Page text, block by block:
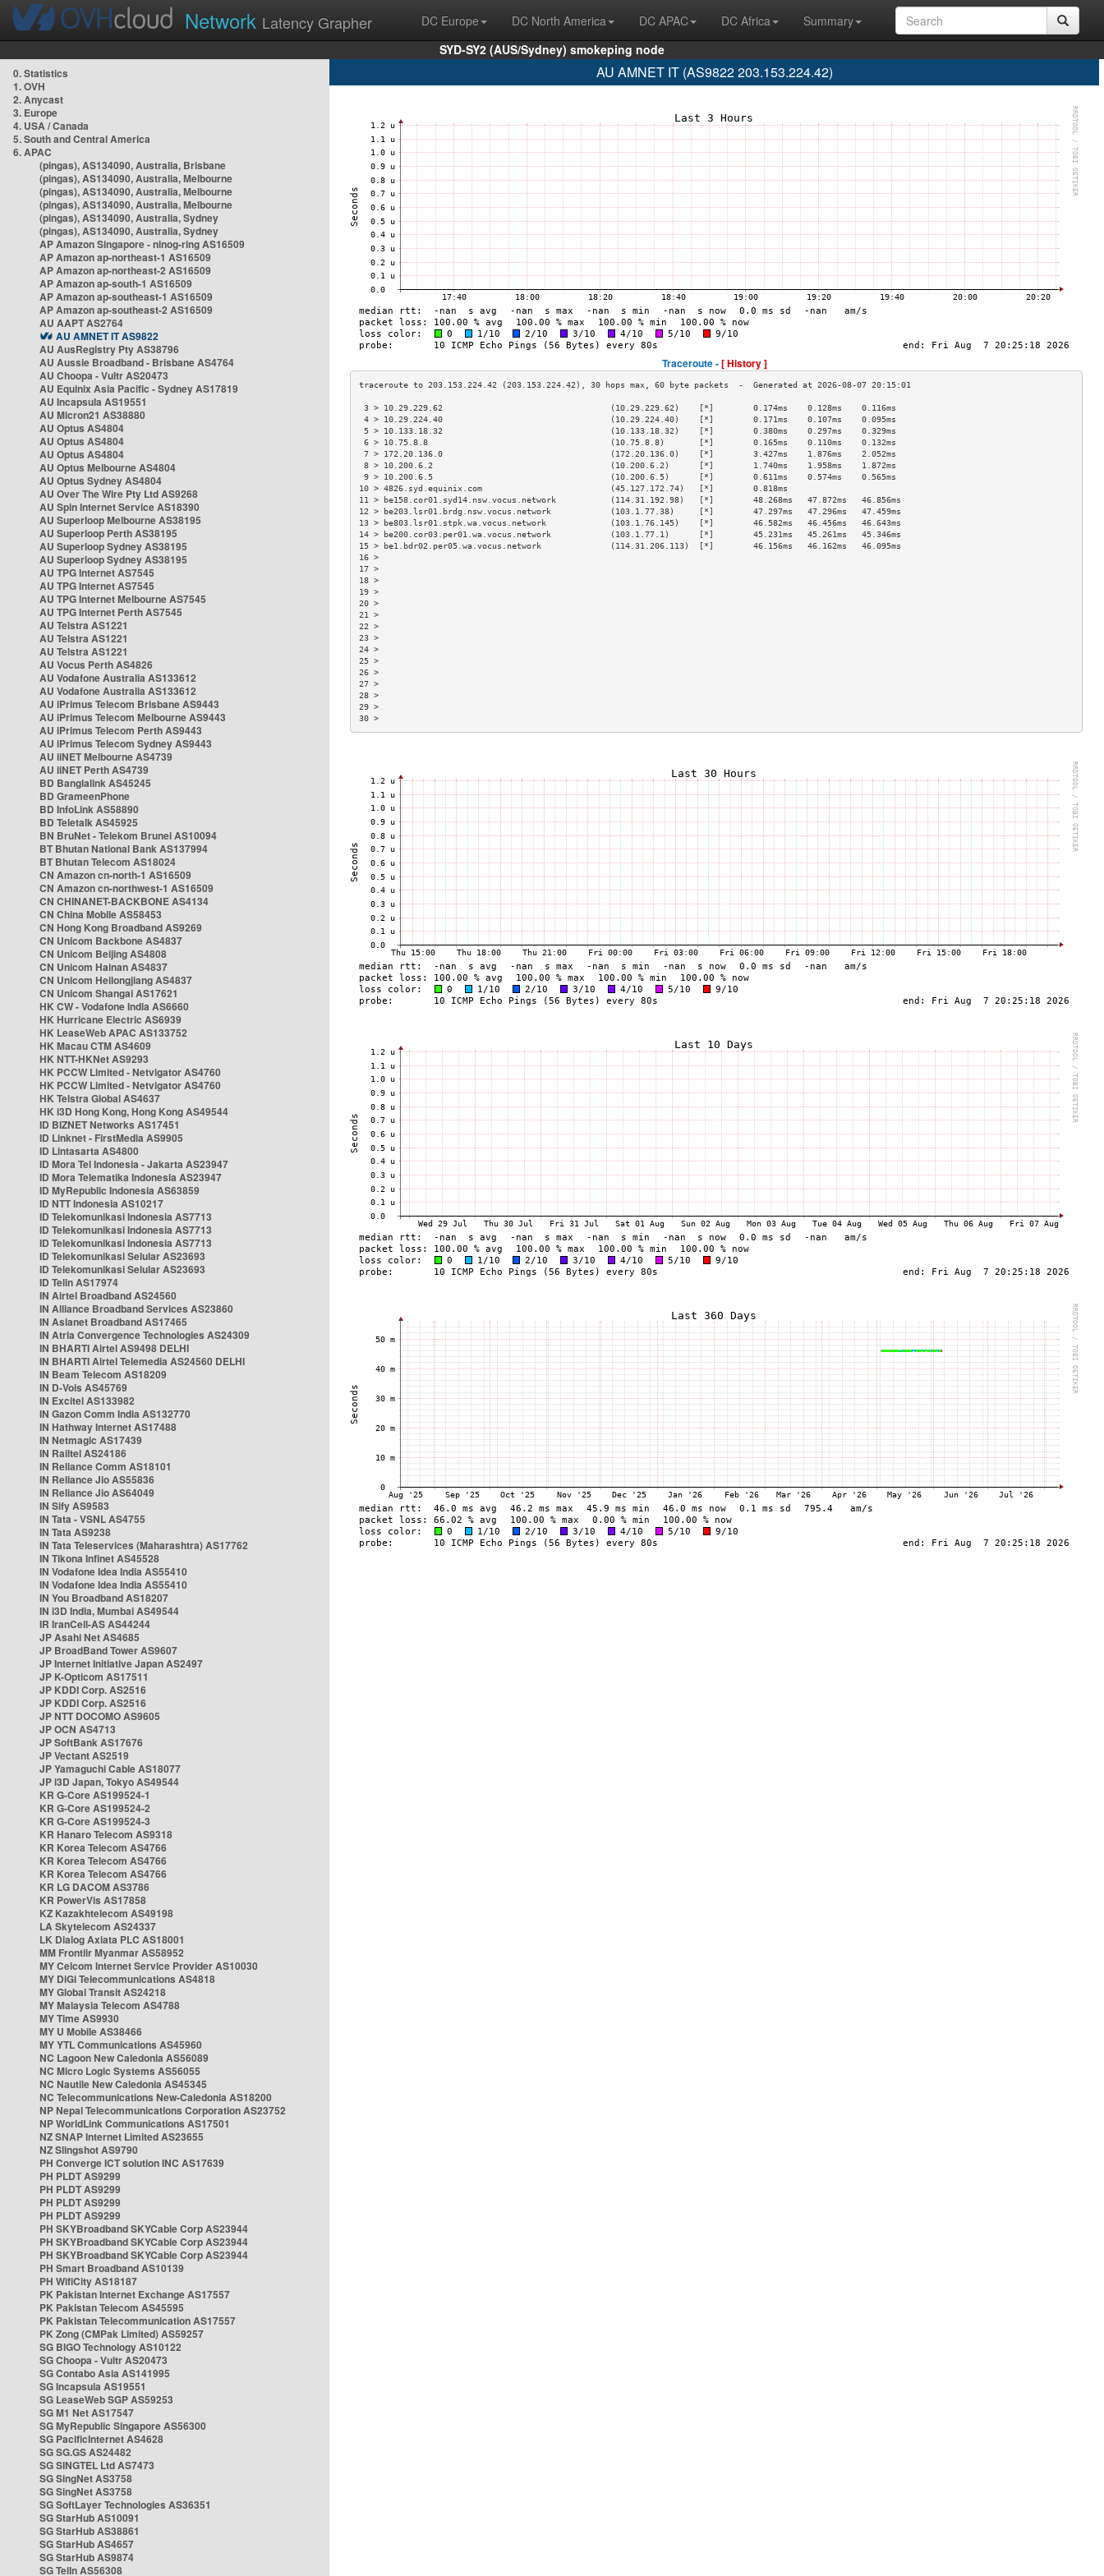
Network Latency Grapher DC Europe DC North America DC APAC DC Africa
Summary
SYD-SY2 (AUS/Sydney) smokeping node
0. Statistics
1. OVH
2. Anycast
3. Europe
4. USA / Canada
5. South and Central America
6. APAC
(pingas), AS134090, Australia, Brisbane
(pingas), AS134090, Australia, Melbourne
(pingas), AS134090, Australia, Melbourne
(pingas), AS134090, Australia, Melbourne
(pingas), AS134090, Australia, Sydney
(pingas), AS134090, Australia, Sydney
AP Amazon Singapore - nlnog-ring AS16509
AP Amazon ap-northeast-1 AS16509
AP Amazon ap-northeast-2 AS16509
AP Amazon ap-south-1 AS16509
AP Amazon ap-southeast-1 AS16509
AP Amazon ap-southeast-2 AS16509
AU AAPT AS2764
AU AMNET IT AS9822
AU AusRegistry Pty AS38796
AU Aussie Broadband - Brisbane AS4764
AU Choopa - Vultr AS20473
AU Equinix Asia Pacific - Sydney AS17819
AU Incapsula AS19551
AU Micron21 AS38880
AU Optus AS4804
AU Optus AS4804
AU Optus AS4804
AU Optus Melbourne AS4804
AU Optus Sydney AS4804
AU Over The Wire Pty Ltd AS9268
AU Spin Internet Service AS18390
AU Superloop Melbourne AS38195
AU Superloop Perth AS38195
AU Superloop Sydney AS38195
AU Superloop Sydney AS38195
AU TPG Internet AS7545
AU TPG Internet AS7545
AU TPG Internet Melbourne AS7545
AU TPG Internet Perth AS7545
AU Telstra AS1221
AU Telstra AS1221
AU Telstra AS1221
AU Vocus Perth AS4826
AU Vodafone Australia AS133612
AU Vodafone Australia AS133612
AU iPrimus Telecom Brisbane AS9443
AU iPrimus Telecom Melbourne AS9443
AU iPrimus Telecom Perth AS9443
AU iPrimus Telecom Sydney AS9443
AU iiNET Melbourne AS4739
AU iiNET Perth AS4739
BD Banglalink AS45245
BD GrameenPhone
BD InfoLink AS58890
BD Teletalk AS45925
BN BruNet - Telekom Brunei AS10094
BT Bhutan National Bank AS137994
BT Bhutan Telecom AS18024
CN Amazon cn-north-1 AS16509
CN Amazon cn-northwest-1 AS16509
CN CHINANET-BACKBONE AS4134
CN China Mobile AS58453
CN Hong Kong Broadband AS9269
CN Unicom Backbone AS4837
CN Unicom Beijing AS4808
CN Unicom Hainan AS4837
CN Unicom Heilongjiang AS4837
CN Unicom Shangai AS17621
HK CW - Vodafone India AS6660
HK Hurricane Electric AS6939
HK LeaseWeb APAC AS133752
HK Macau CTM AS4609
HK NTT-HKNet AS9293
HK PCCW Limited - Netvigator AS4760
HK PCCW Limited - Netvigator AS4760
HK Telstra Global AS4637
HK i3D Hong Kong, Hong Kong AS49544
ID BIZNET Networks AS17451
ID Linknet - FirstMedia AS9905
ID Lintasarta AS4800
ID Mora Tel Indonesia - Jakarta AS23947
ID Mora Telematika Indonesia AS23947
ID MyRepublic Indonesia AS63859
ID NTT Indonesia AS10217
ID Telekomunikasi Indonesia AS7713
ID Telekomunikasi Indonesia AS7713
ID Telekomunikasi Indonesia AS7713
ID Telekomunikasi Selular AS23693
ID Telekomunikasi Selular AS23693
ID Telin AS17974
IN Airtel Broadband AS24560
IN Alliance Broadband Services AS23860
IN Asianet Broadband AS17465
IN Atria Convergence Technologies AS24309
IN BHARTI Airtel AS9498 DELHI
IN BHARTI Airtel Telemedia AS24560 DELHI
IN Beam Telecom AS18209
IN D-Vois AS45769
IN Excitel AS133982
IN Gazon Comm India AS132770
IN Hathway Internet AS17488
IN Netmagic AS17439
IN Railtel AS24186
IN Reliance Comm AS18101
IN Reliance Jio AS55836
IN Reliance Jio AS64049
IN Sify AS9583
IN Tata - VSNL AS4755
IN Tata AS9238
IN Tata Teleservices (Maharashtra) AS17762
IN Tikona Infinet AS45528
IN Vodafone Idea India AS55410
IN Vodafone Idea India AS55410
IN You Broadband AS18207
IN i3D India, Mumbai AS49544
IR IranCell-AS AS44244
JP Asahi Net AS4685
JP BroadBand Tower AS9607
JP Internet Initiative Japan AS2497
JP K-Opticom AS17511
JP KDDI Corp. AS2516
JP KDDI Corp. AS2516
JP NTT DOCOMO AS9605
JP OCN AS4713
JP SoftBank AS17676
JP Vectant AS2519
JP Yamaguchi Cable AS18077
JP i3D Japan, Tokyo AS49544
KR G-Core AS199524-1
KR G-Core AS199524-2
KR G-Core AS199524-3
KR Hanaro Telecom AS9318
KR Korea Telecom AS4766
KR Korea Telecom AS4766
KR Korea Telecom AS4766
KR LG DACOM AS3786
KR PowerVis AS17858
KZ Kazakhtelecom AS49198
LA Skytelecom AS24337
LK Dialog Axiata PLC AS18001
MM Frontiir Myanmar AS58952
MY Celcom Internet Service Provider AS10030
MY DiGi Telecommunications AS4818
MY Global Transit AS24218
MY Malaysia Telecom AS4788
MY Time AS9930
MY U Mobile AS38466
MY YTL Communications AS45960
NC Lagoon New Caledonia AS56089
NC Micro Logic Systems AS56055
NC Nautile New Caledonia AS45345
NC Telecommunications New-Caledonia AS18200
NP Nepal Telecommunications Corporation AS23752
NP WorldLink Communications AS17501
NZ SNAP Internet Limited AS23655
NZ Slingshot AS9790
PH Converge ICT solution INC AS17639
PH PLDT AS9299
PH PLDT AS9299
PH PLDT AS9299
PH PLDT AS9299
PH SKYBroadband SKYCable Corp AS23944
PH SKYBroadband SKYCable Corp AS23944
PH SKYBroadband SKYCable Corp AS23944
PH Smart Broadband AS10139
PH WifiCity AS18187
PK Pakistan Internet Exchange AS17557
PK Pakistan Telecom AS45595
PK Pakistan Telecommunication AS17557
PK Zong (CMPak Limited) AS59257
SG BIGO Technology AS10122
SG Choopa - Vultr AS20473
SG Contabo Asia AS141995
SG Incapsula AS19551
SG LeaseWeb SGP AS59253
SG M1 Net AS17547
SG MyRepublic Singapore AS56300
SG PacificInternet AS4628
SG SG.GS AS24482
SG SINGTEL Ltd AS7473
SG SingNet AS3758
SG SingNet AS3758
SG SoftLayer Technologies AS36351
SG StarHub AS10091
SG StarHub AS38861
SG StarHub AS4657
SG StarHub AS9874
SG TelIn AS56308
AU AMNET IT (AS9822 203.153.224.42)
Traceroute -[ History ]
3 > 10.29.229.62                                  (10.29.229.62)    [*]        0.174ms    0.128ms    0.116ms
4 > 10.29.224.40                                  (10.29.224.40)    [*]        0.171ms    0.107ms    0.095ms
5 > 10.133.18.32                                  (10.133.18.32)    [*]        0.380ms    0.297ms    0.329ms
6 > 10.75.8.8                                     (10.75.8.8)       [*]        0.165ms    0.110ms    0.132ms
7 > 172.20.136.0                                  (172.20.136.0)    [*]        3.427ms    1.876ms    2.052ms
8 > 10.200.6.2                                    (10.200.6.2)      [*]        1.740ms    1.958ms    1.872ms
9 > 10.200.6.5                                    (10.200.6.5)      [*]        0.611ms    0.574ms    0.565ms
10 > 4826.syd.equinix.com                          (45.127.172.74)   [*]        0.818ms
11 > be158.cor01.syd14.nsw.vocus.network           (114.31.192.98)   [*]        48.268ms   47.872ms   46.856ms
12 > be203.lsr01.brdg.nsw.vocus.network            (103.1.77.38)     [*]        47.297ms   47.296ms   47.459ms
13 > be803.lsr01.stpk.wa.vocus.network             (103.1.76.145)    [*]        46.582ms   46.456ms   46.643ms
14 > be200.cor03.per01.wa.vocus.network            (103.1.77.1)      [*]        45.231ms   45.261ms   45.346ms
15 > be1.bdr02.per05.wa.vocus.network              (114.31.206.113)  [*]        46.156ms   46.162ms   46.095ms
16 >
17 >
18 >
19 >
20 >
21 >
22 >
23 >
24 >
25 >
26 >
27 >
28 >
29 >
30 >